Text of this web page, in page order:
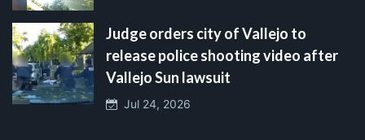
Judge orders city of Vallejo to
release police shooting video after
Vallejo Sun lawsuit
Jul 24, 2026